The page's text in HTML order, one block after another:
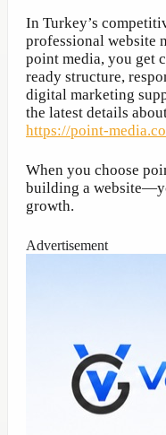
In Turkey’s
professional website
point media, you get
ready structure,
digital marketing
the latest details
https://point-
When you choose
building a
growth.
Advertisement